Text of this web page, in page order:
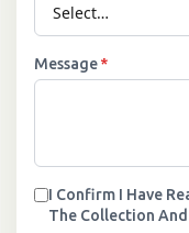
Care Home by Region
Message*
I Confirm I Have
The Collection